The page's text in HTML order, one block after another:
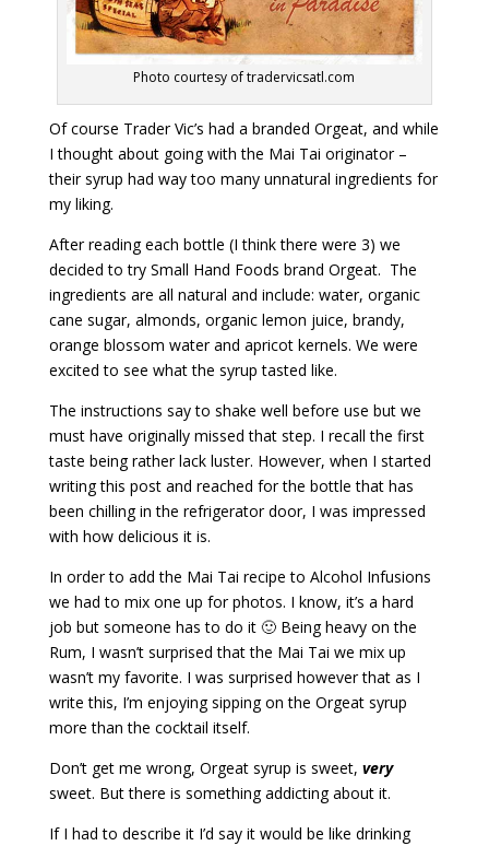
Photo courtesy of tradervicsatl.com
Of course Trader Vic’s had a branded Orgeat, and while
I thought about going with the Mai Tai originator –
their syrup had way too many unnatural ingredients for
my liking.
After reading each bottle (I think there were 3) we
decided to try Small Hand Foods brand Orgeat. The
ingredients are all natural and include: water, organic
cane sugar, almonds, organic lemon juice, brandy,
orange blossom water and apricot kernels. We were
excited to see what the syrup tasted like.
The instructions say to shake well before use but we
must have originally missed that step. I recall the first
taste being rather lack luster. However, when I started
writing this post and reached for the bottle that has
been chilling in the refrigerator door, I was impressed
with how delicious it is.
In order to add the Mai Tai recipe to Alcohol Infusions
we had to mix one up for photos. I know, it’s a hard
job but someone has to do it 🙂 Being heavy on the
Rum, I wasn’t surprised that the Mai Tai we mix up
wasn’t my favorite. I was surprised however that as I
write this, I’m enjoying sipping on the Orgeat syrup
more than the cocktail itself.
Don’t get me wrong, Orgeat syrup is sweet, very
sweet. But there is something addicting about it.
If I had to describe it I’d say it would be like drinking